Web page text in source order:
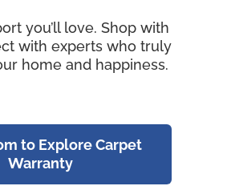
you’ll love. Shop with
with experts who truly
home and happiness.
to Explore Carpet
Warranty